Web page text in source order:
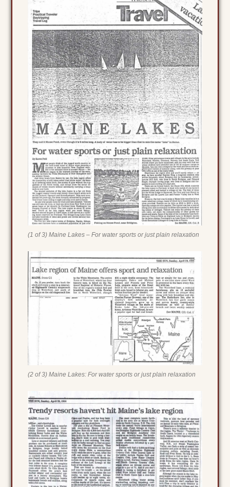
(1 of 3) Maine Lakes – For water sports or just plain relaxation
(2 of 3) Maine Lakes: For water sports or just plain relaxation